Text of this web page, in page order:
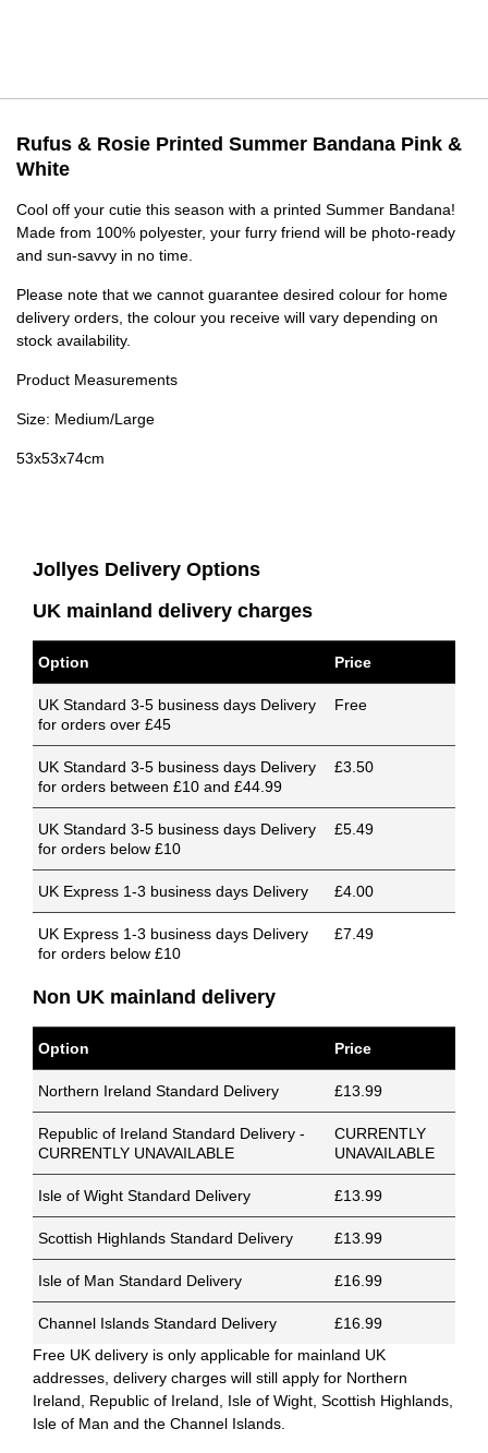
Rufus & Rosie Printed Summer Bandana Pink &
White
Cool off your cutie this season with a printed Summer Bandana!
Made from 100% polyester, your furry friend will be photo-ready
and sun-savvy in no time.
Please note that we cannot guarantee desired colour for home
delivery orders, the colour you receive will vary depending on
stock availability.
Product Measurements
Size: Medium/Large
53x53x74cm
Jollyes Delivery Options
UK mainland delivery charges
Option Price
UK Standard 3-5 business days Delivery
for orders over £45
Free
UK Standard 3-5 business days Delivery
for orders between £10 and £44.99
£3.50
UK Standard 3-5 business days Delivery
for orders below £10
£5.49
UK Express 1-3 business days Delivery £4.00
UK Express 1-3 business days Delivery
for orders below £10
£7.49
Non UK mainland delivery
Option Price
Northern Ireland Standard Delivery £13.99
Republic of Ireland Standard Delivery -
CURRENTLY UNAVAILABLE
CURRENTLY
UNAVAILABLE
Isle of Wight Standard Delivery £13.99
Scottish Highlands Standard Delivery £13.99
Isle of Man Standard Delivery £16.99
Channel Islands Standard Delivery
£16.99
Free UK delivery is only applicable for mainland UK
addresses, delivery charges will still apply for Northern
Ireland, Republic of Ireland, Isle of Wight, Scottish Highlands,
Isle of Man and the Channel Islands.